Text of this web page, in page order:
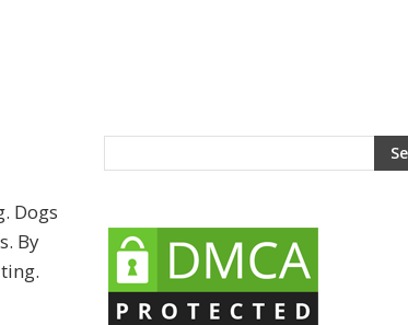
Dogs
By